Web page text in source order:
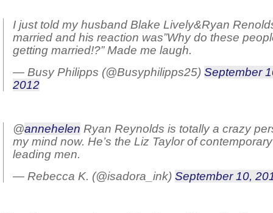
I just told my husband Blake Lively&Ryan
married and his reaction was”Why do these
getting married!?” Made me laugh.
— Busy Philipps (@Busyphilipps25) September
2012
@annehelen Ryan Reynolds is totally a crazy
my mind now. He’s the Liz Taylor of
leading men.
— Rebecca K. (@isadora_ink) September 10,